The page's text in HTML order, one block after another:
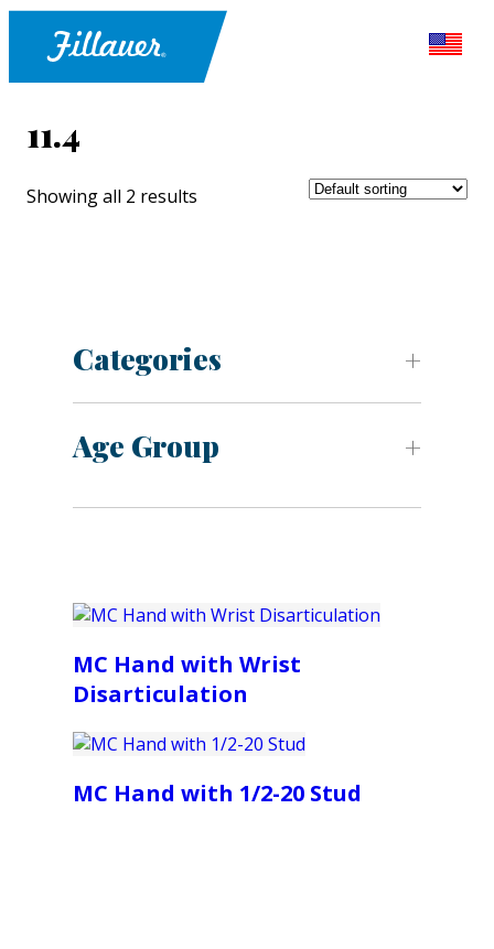
11.4
Showing all 2 results
Categories
Age Group
MC Hand with Wrist
Disarticulation
MC Hand with 1/2-20 Stud